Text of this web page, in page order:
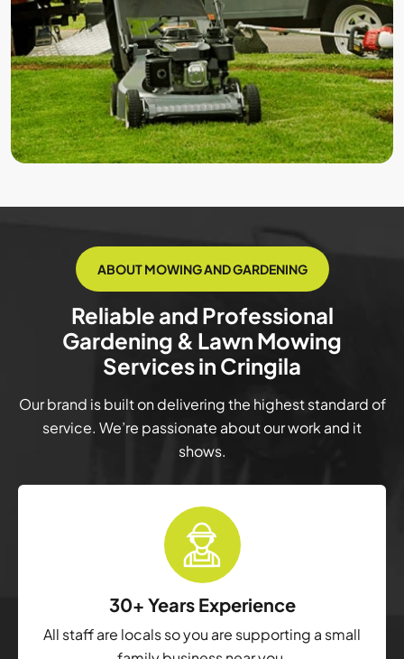
ABOUT MOWING AND GARDENING
Reliable and Professional
Gardening & Lawn Mowing
Services in Cringila
Our brand is built on delivering the highest standard of
service. We’re passionate about our work and it
shows.
30+ Years Experience
All staff are locals so you are supporting a small